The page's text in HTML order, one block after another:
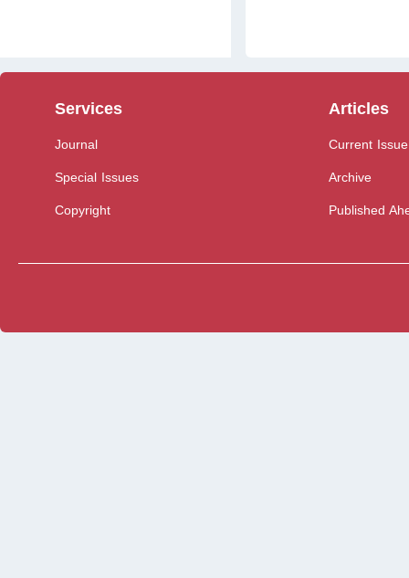
Services
Journal
Special Issues
Copyright
Articles
Current Issue
Archive
Published